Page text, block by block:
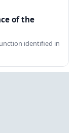
of the
identified in